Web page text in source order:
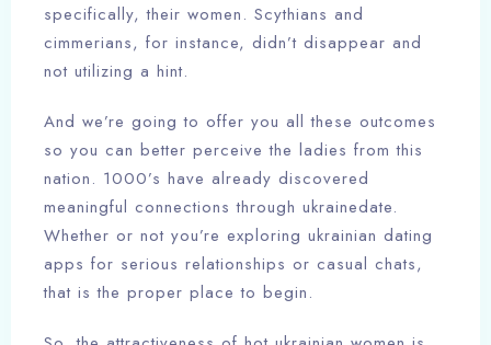
specifically, their women. Scythians and
cimmerians, for instance, didn’t disappear and
not utilizing a hint.
And we’re going to offer you all these outcomes
so you can better perceive the ladies from this
nation. 1000’s have already discovered
meaningful connections through ukrainedate.
Whether or not you’re exploring ukrainian dating
apps for serious relationships or casual chats,
that is the proper place to begin.